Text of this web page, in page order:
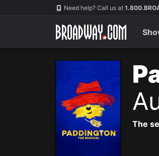
Navigation Need help? Call us at
The